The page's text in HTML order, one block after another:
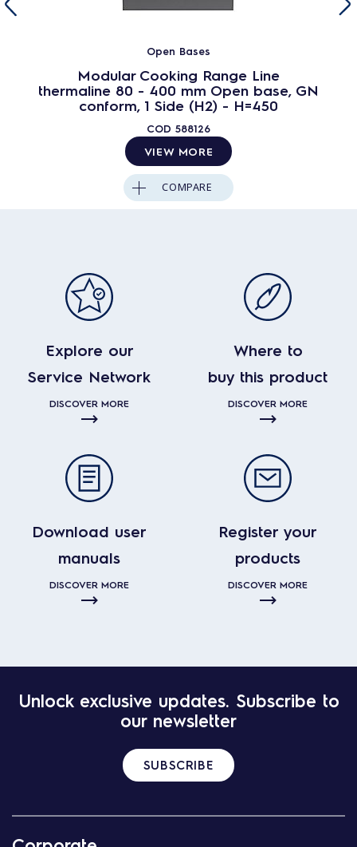
Open Bases
Modular Cooking Range Line
thermaline 80 - 400 mm Open base, GN
conform, 1 Side (H2) - H=450
COD 588126
VIEW MORE
COMPARE
Explore our
Service Network
DISCOVER MORE
Where to
buy this product
DISCOVER MORE
Download user
manuals
DISCOVER MORE
Register your
products
DISCOVER MORE
Unlock exclusive updates. Subscribe to
our newsletter
SUBSCRIBE